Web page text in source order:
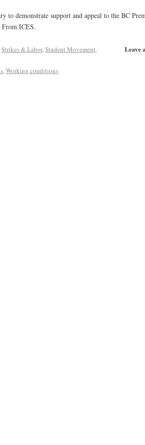
to demonstrate support and appeal to the BC
ICES.
Leave
Strikes & Labor, Student Movement,
, Working conditions